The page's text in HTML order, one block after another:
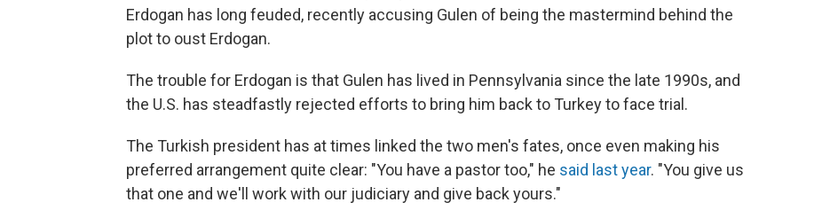
Erdogan has long feuded, recently accusing Gulen of being the mastermind behind the
plot to oust Erdogan.
The trouble for Erdogan is that Gulen has lived in Pennsylvania since the late 1990s, and
the U.S. has steadfastly rejected efforts to bring him back to Turkey to face trial.
The Turkish president has at times linked the two men's fates, once even making his
preferred arrangement quite clear: "You have a pastor too," he said last year. "You give us
that one and we'll work with our judiciary and give back yours."